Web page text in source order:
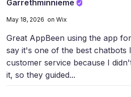
Garrethminnieme
May 18, 2026 on Wix
Great AppBeen using the app
say it's one of the best chatbots
customer service because I
it, so they guided...